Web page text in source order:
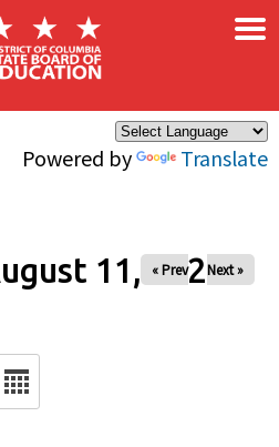
Powered by Translate
×
11, 2025
« Prev Next »